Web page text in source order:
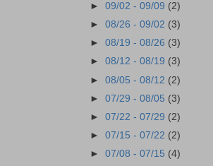
►09/02 - 09/09 (2)
►08/26 - 09/02 (3)
►08/19 - 08/26 (3)
►08/12 - 08/19 (3)
►08/05 - 08/12 (2)
►07/29 - 08/05 (3)
►07/22 - 07/29 (2)
►07/15 - 07/22 (2)
►07/08 - 07/15 (4)